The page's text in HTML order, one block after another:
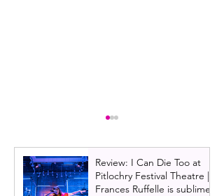
Review: I Can Die Too at
Pitlochry Festival Theatre |
Frances Ruffelle is sublime